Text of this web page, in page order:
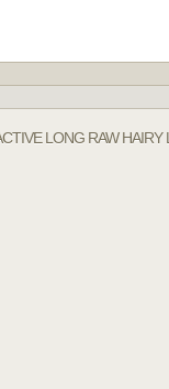
LONG RAW